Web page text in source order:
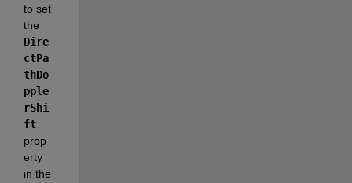
to set
Dire
ctPa
thDo
pple
rShi
ft
prop
erty
in the